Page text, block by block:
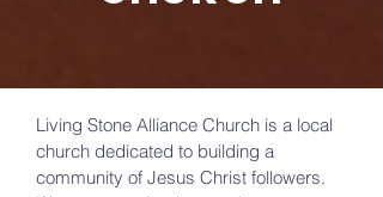
Living Stone Alliance Church is a local
church dedicated to building a
community of Jesus Christ followers.